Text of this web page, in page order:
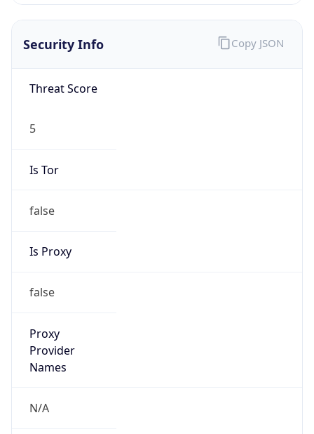
Security Info
Threat Score
5
Is Tor
false
Is Proxy
false
Proxy
Provider
Names
N/A
Copy JSON